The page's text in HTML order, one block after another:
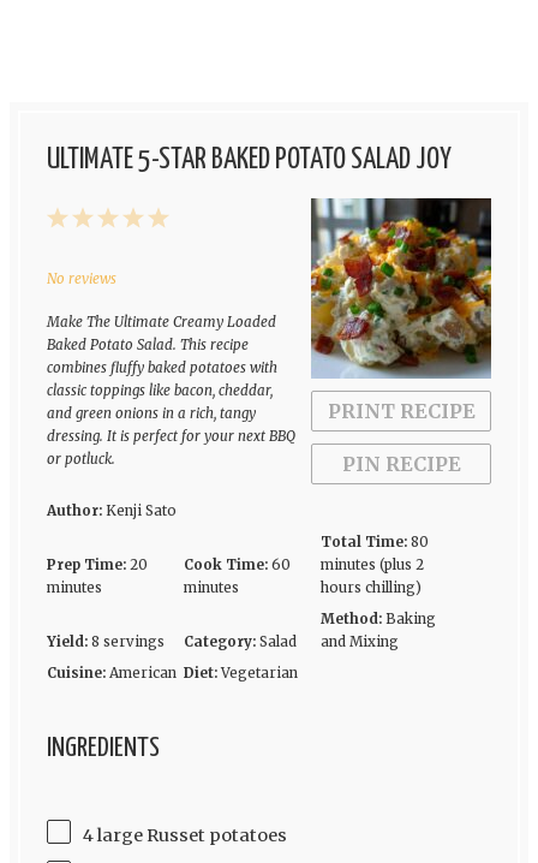
ULTIMATE 5-STAR BAKED POTATO SALAD JOY
PRINT RECIPE
PIN RECIPE
5
4
3
2
1
No reviews
Make The Ultimate Creamy Loaded
Baked Potato Salad. This recipe
combines fluffy baked potatoes with
classic toppings like bacon, cheddar,
and green onions in a rich, tangy
dressing. It is perfect for your next BBQ
or potluck.
Author: Kenji Sato
Prep Time: 20
minutes
Cook Time: 60
minutes
Total Time: 80
minutes (plus 2
hours chilling)
Yield: 8 servings Category: Salad
Method: Baking
and Mixing
Cuisine: American Diet: Vegetarian
INGREDIENTS
4 large Russet potatoes